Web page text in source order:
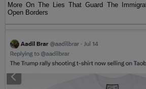
More On The Lies That Guard The
Open Borders